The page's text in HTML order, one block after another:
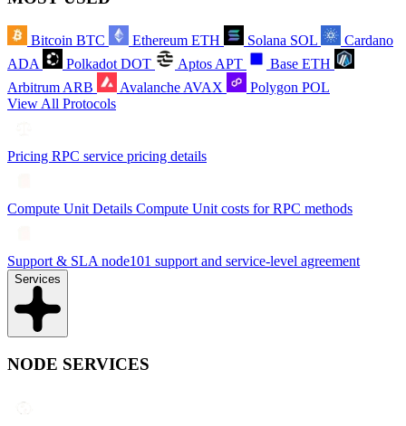
Bitcoin BTC Ethereum ETH Solana SOL
Cardano
ADA
Polkadot DOT Aptos APT Base ETH
Arbitrum ARB Avalanche AVAX Polygon POL
View All Protocols
Pricing RPC service pricing details
Compute Unit Details Compute Unit costs for RPC methods
Support & SLA node101 support and service-level agreement
Services
NODE SERVICES